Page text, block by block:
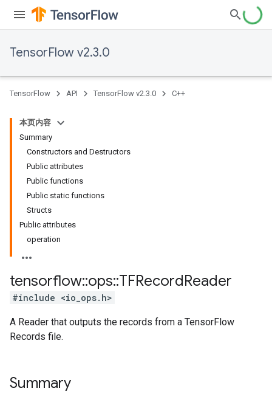
TensorFlow v2.3.0
TensorFlow API TensorFlow v2.3.0 C++
本页内容
Summary
Constructors and Destructors
Public attributes
Public functions
Public static functions
Structs
Public attributes
operation
tensorflow::ops::TFRecordReader
#include <io_ops.h>
A Reader that outputs the records from a TensorFlow
Records file.
Summary